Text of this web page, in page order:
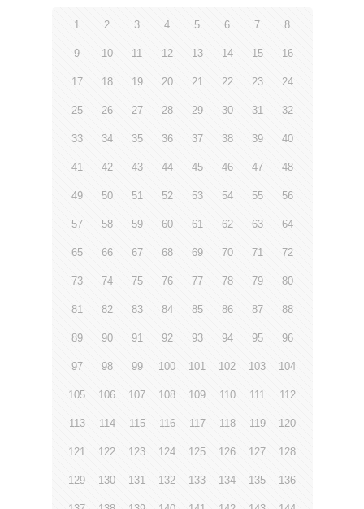
1 2 3 4 5 6 7 8
9 10 11 12 13 14 15 16
17 18 19 20 21 22 23 24
25 26 27 28 29 30 31 32
33 34 35 36 37 38 39 40
41 42 43 44 45 46 47 48
49 50 51 52 53 54 55 56
57 58 59 60 61 62 63 64
65 66 67 68 69 70 71 72
73 74 75 76 77 78 79 80
81 82 83 84 85 86 87 88
89 90 91 92 93 94 95 96
97 98 99 100 101 102 103 104
105 106 107 108 109 110 111 112
113 114 115 116 117 118 119 120
121 122 123 124 125 126 127 128
129 130 131 132 133 134 135 136